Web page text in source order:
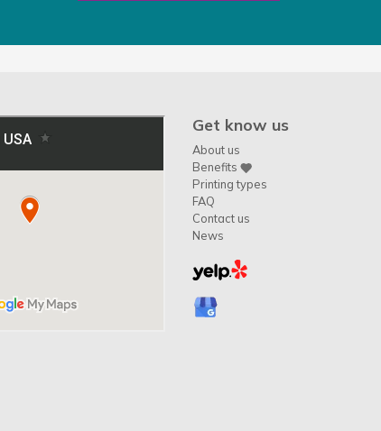
Get know us
About us
Benefits
Printing types
FAQ
Contact us
News